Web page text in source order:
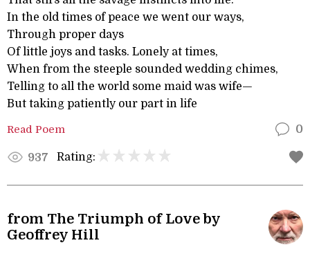
In the old times of peace we went our ways,
Through proper days
Of little joys and tasks. Lonely at times,
When from the steeple sounded wedding chimes,
Telling to all the world some maid was wife—
But taking patiently our part in life
Read Poem 0
937 Rating:
from The Triumph of Love by
Geoffrey Hill